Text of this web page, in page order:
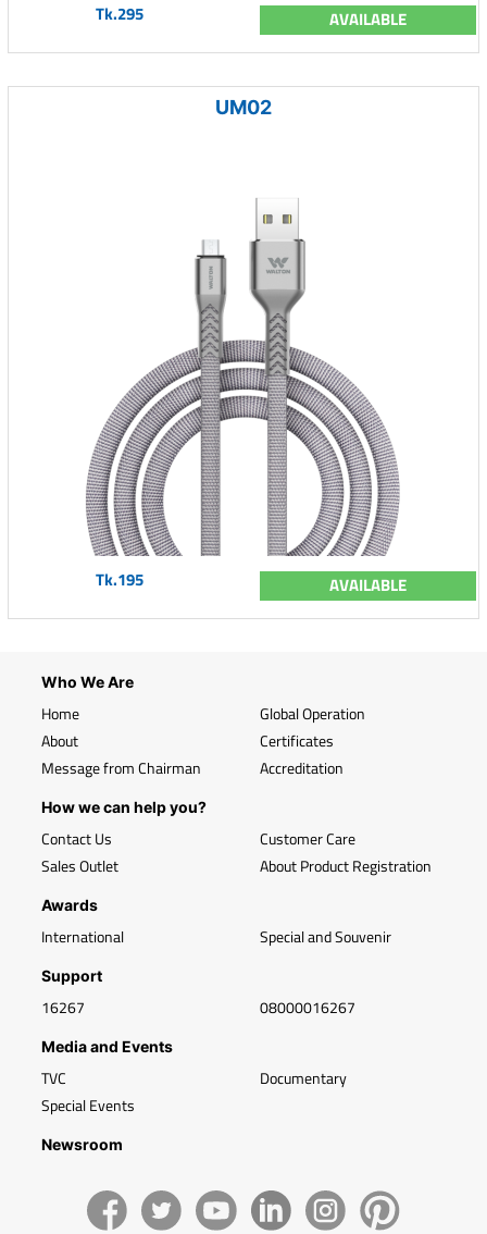
Tk.295 AVAILABLE
UM02
Tk.195 AVAILABLE
Who We Are
Home
About
Message from Chairman
Global Operation
Certificates
Accreditation
How we can help you?
Contact Us
Sales Outlet
Customer Care
About Product Registration
Awards
International Special and Souvenir
Support
16267 08000016267
Media and Events
TVC
Special Events
Documentary
Newsroom